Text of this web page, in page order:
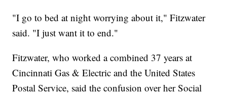
"I go to bed at night worrying about it," Fitzwater
said. "I just want it to end."
Fitzwater, who worked a combined 37 years at
Cincinnati Gas & Electric and the United States
Postal Service, said the confusion over her Social